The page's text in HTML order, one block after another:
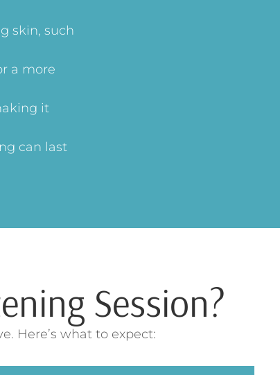
skin, such
a more
it
can last
Session?
Here’s what to expect: